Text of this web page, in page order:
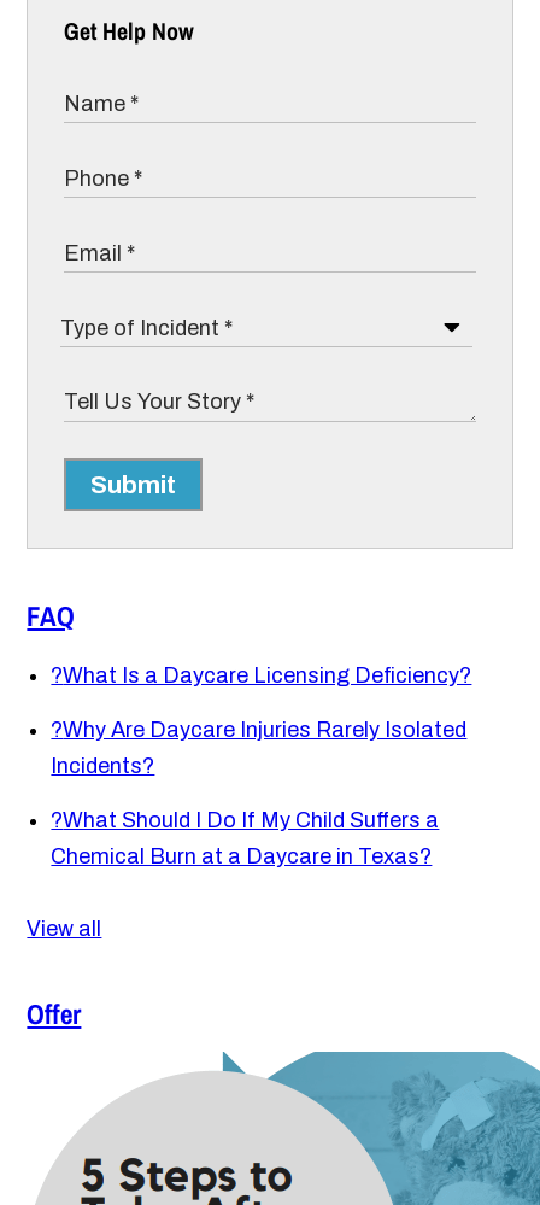
Get Help Now
Submit
FAQ
?What Is a Daycare Licensing Deficiency?
?Why Are Daycare Injuries Rarely Isolated
Incidents?
?What Should I Do If My Child Suffers a
Chemical Burn at a Daycare in Texas?
View all
Offer